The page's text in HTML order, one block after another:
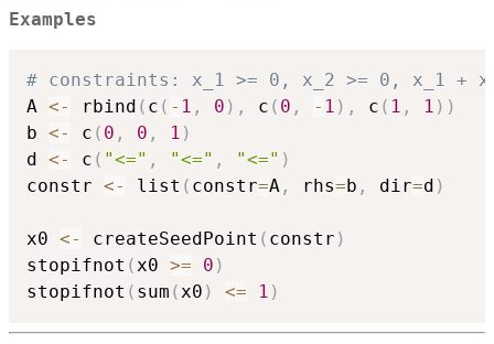
Examples
# constraints: x_1 >= 0, x_2 >= 0, x_1 +
A <- rbind ( c ( - 1 , 0 ) , c ( 0 , - 1 ) , c ( 1 , 1 ) )
b <- c ( 0 , 0 , 1 )
d <- c ( "<=" , "<=" , "<=" )
constr <- list ( constr=A , rhs=b , dir=d )
x0 <- createSeedPoint ( constr )
stopifnot ( x0 >= 0 )
stopifnot ( sum ( x0 ) <= 1 )